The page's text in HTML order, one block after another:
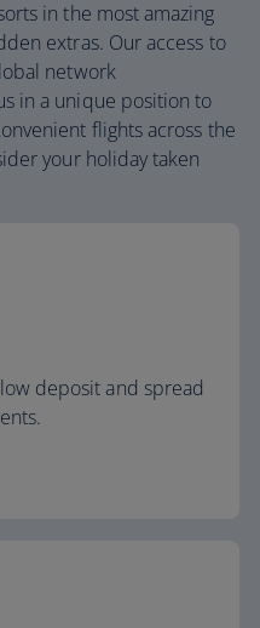
in the most amazing
extras. Our access to
network
in a unique position to
flights across the
your holiday taken
deposit and spread